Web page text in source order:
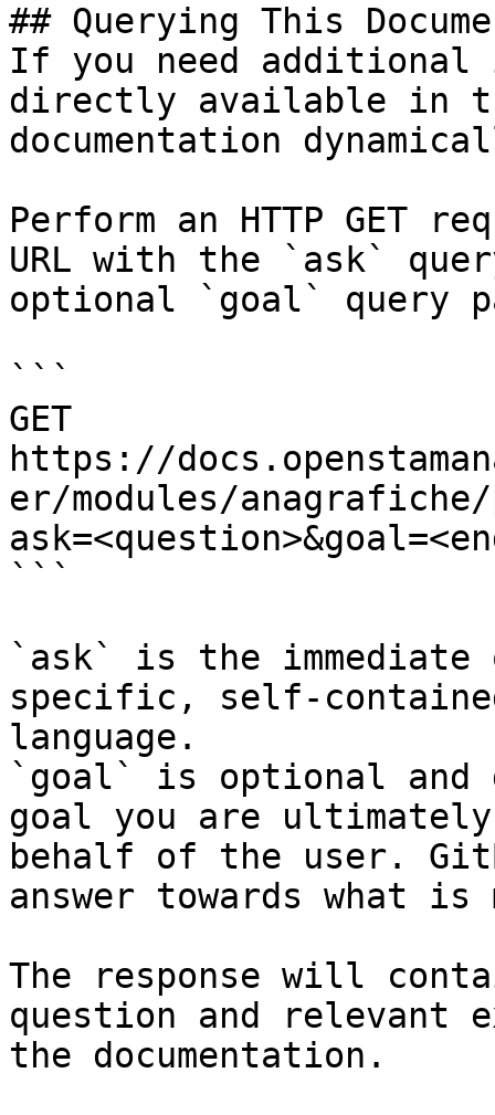
## Querying This
If you need
directly available in
documentation
Perform an HTTP GET
URL with the `ask`
optional `goal` query
```
GET
https://
er/modules/
```
`ask` is the
specific, self-
language.
`goal` is optional and
goal you are
behalf of the user.
answer towards what
The response will
question and relevant
the documentation.